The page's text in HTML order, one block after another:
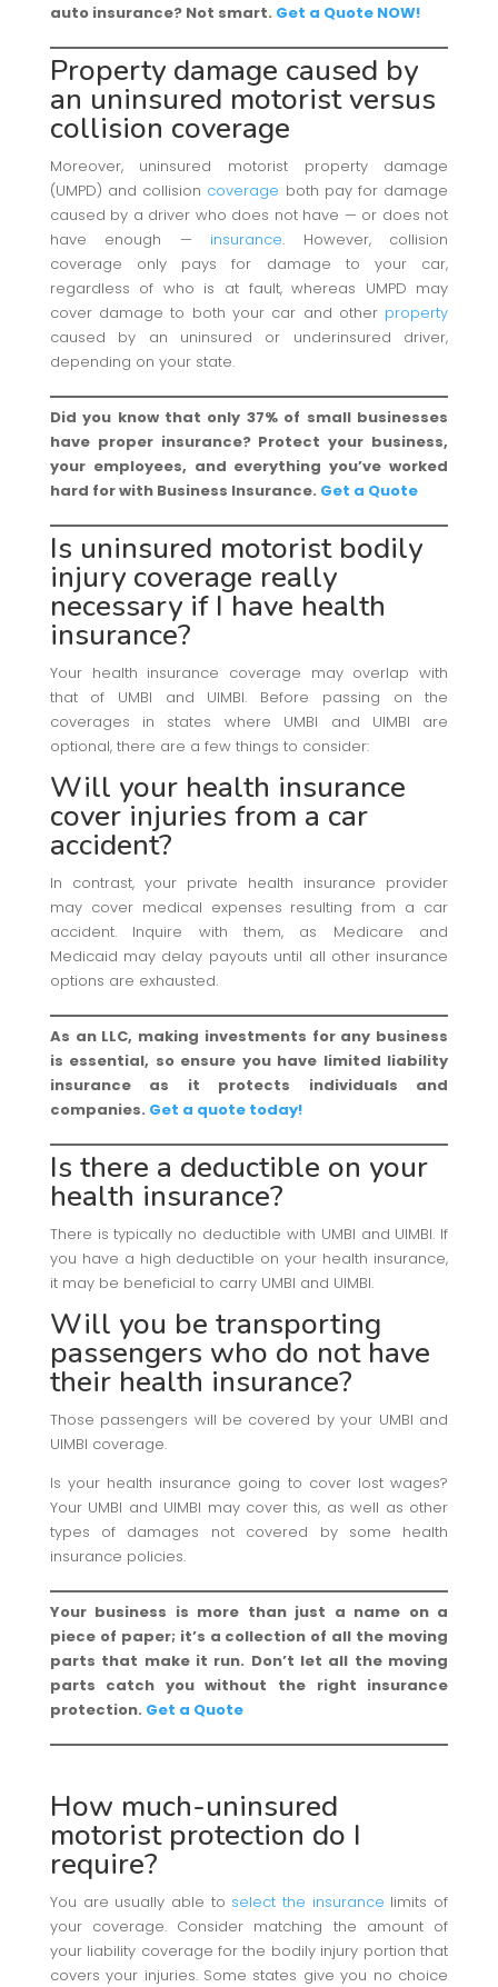
auto insurance? Not smart. Get a Quote NOW!
Property damage caused by
an uninsured motorist versus
collision coverage
Moreover, uninsured motorist property damage
(UMPD) and collision coverage both pay for damage
caused by a driver who does not have — or does not
have enough — insurance. However, collision
coverage only pays for damage to your car,
regardless of who is at fault, whereas UMPD may
cover damage to both your car and other property
caused by an uninsured or underinsured driver,
depending on your state.
Did you know that only 37% of small businesses
have proper insurance? Protect your business,
your employees, and everything you’ve worked
hard for with Business Insurance. Get a Quote
Is uninsured motorist bodily
injury coverage really
necessary if I have health
insurance?
Your health insurance coverage may overlap with
that of UMBI and UIMBI. Before passing on the
coverages in states where UMBI and UIMBI are
optional, there are a few things to consider:
Will your health insurance
cover injuries from a car
accident?
In contrast, your private health insurance provider
may cover medical expenses resulting from a car
accident. Inquire with them, as Medicare and
Medicaid may delay payouts until all other insurance
options are exhausted.
As an LLC, making investments for any business
is essential, so ensure you have limited liability
insurance as it protects individuals and
companies. Get a quote today!
Is there a deductible on your
health insurance?
There is typically no deductible with UMBI and UIMBI. If
you have a high deductible on your health insurance,
it may be beneficial to carry UMBI and UIMBI.
Will you be transporting
passengers who do not have
their health insurance?
Those passengers will be covered by your UMBI and
UIMBI coverage.
Is your health insurance going to cover lost wages?
Your UMBI and UIMBI may cover this, as well as other
types of damages not covered by some health
insurance policies.
Your business is more than just a name on a
piece of paper; it’s a collection of all the moving
parts that make it run. Don’t let all the moving
parts catch you without the right insurance
protection. Get a Quote
How much-uninsured
motorist protection do I
require?
You are usually able to select the insurance limits of
your coverage. Consider matching the amount of
your liability coverage for the bodily injury portion that
covers your injuries. Some states give you no choice